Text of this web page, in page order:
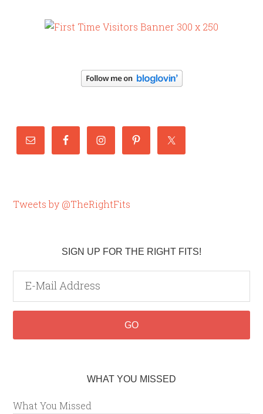
Tweets by @TheRightFits
SIGN UP FOR THE RIGHT FITS!
WHAT YOU MISSED
What You Missed